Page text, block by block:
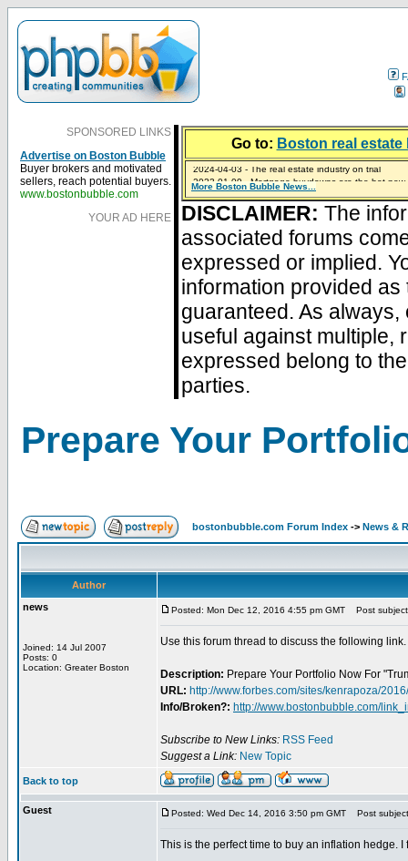
SPONSORED LINKS
Advertise on Boston Bubble
Buyer brokers and motivated
sellers, reach potential buyers.
www.bostonbubble.com
YOUR AD HERE
Go to: Boston real
2024-04-03 - The real estate industry on trial
2023-01-09 - Mortgage buydowns are the hot
2023-01-06 - Home sellers are basically throwing
2022-04-27 - Crypto Mortgages Let Homebuyers
2021-11-02 - Zillow Seeks to Sell 7,000 Homes for
More Boston Bubble News...
DISCLAIMER: The
associated forums
expressed or implied.
information provided
guaranteed. As
useful against multiple,
expressed belong to
parties.
Prepare Your
bostonbubble.com Forum Index -> News &
Author
news
Joined: 14 Jul 2007
Posts: 0
Location: Greater Boston
Posted: Mon Dec 12, 2016 4:55 pm GMT Post
Use this forum thread to discuss the following link.
Description: Prepare Your Portfolio Now For
URL: http://www.forbes.com/sites/kenrapoza/
Info/Broken?: http://www.bostonbubble.com/
Subscribe to New Links: RSS Feed
Suggest a Link: New Topic
Back to top
Guest Posted: Wed Dec 14, 2016 3:50 pm GMT Post
This is the perfect time to buy an inflation hedge. I